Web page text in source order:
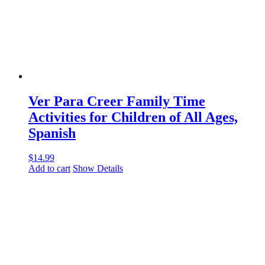
Ver Para Creer Family Time
Activities for Children of All Ages,
Spanish
$14.99
Add to cart Show Details